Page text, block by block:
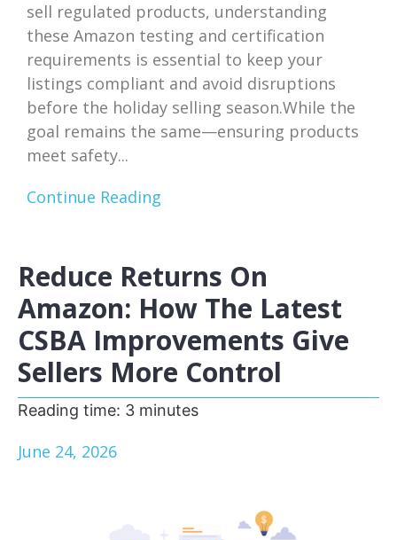
sell regulated products, understanding
these Amazon testing and certification
requirements is essential to keep your
listings compliant and avoid disruptions
before the holiday selling season.While the
goal remains the same—ensuring products
meet safety...
Continue Reading
Reduce Returns On
Amazon: How The Latest
CSBA Improvements Give
Sellers More Control
Reading time: 3 minutes
June 24, 2026